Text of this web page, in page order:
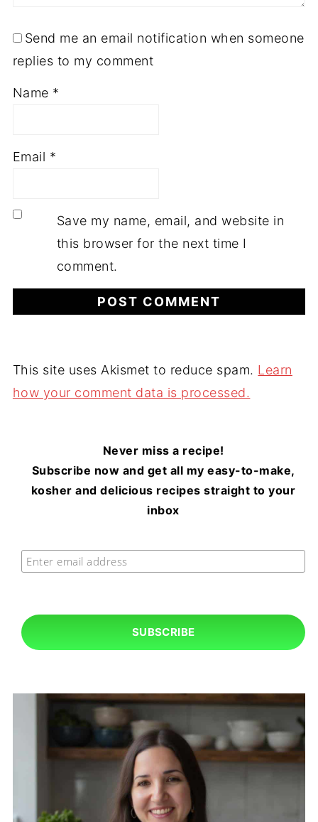
Send me an email notification when someone
replies to my comment
Name *
Email *
Save my name, email, and website in
this browser for the next time I
comment.
This site uses Akismet to reduce spam. Learn
how your comment data is processed.
Never miss a recipe!
Subscribe now and get all my easy-to-make,
kosher and delicious recipes straight to your
inbox